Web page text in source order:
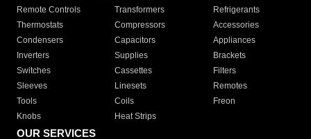
Remote Controls Transformers
Refrigerants
Thermostats
Compressors
Accessories
Condensers
Capacitors
Appliances
Inverters
Supplies
Brackets
Switches
Cassettes
Filters
Sleeves
Linesets
Remotes
Tools
Coils
Freon
Knobs
Heat Strips
OUR SERVICES